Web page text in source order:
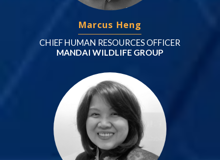
Marcus Heng
CHIEF HUMAN RESOURCES OFFICER
MANDAI WILDLIFE GROUP